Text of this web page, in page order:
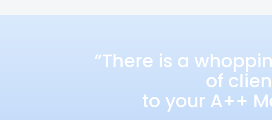
“There is a
of
to your A++